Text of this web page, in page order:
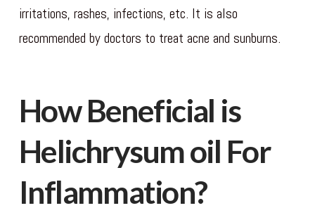
irritations, rashes, infections, etc. It is also
recommended by doctors to treat acne and sunburns.
How Beneficial is
Helichrysum oil For
Inflammation?